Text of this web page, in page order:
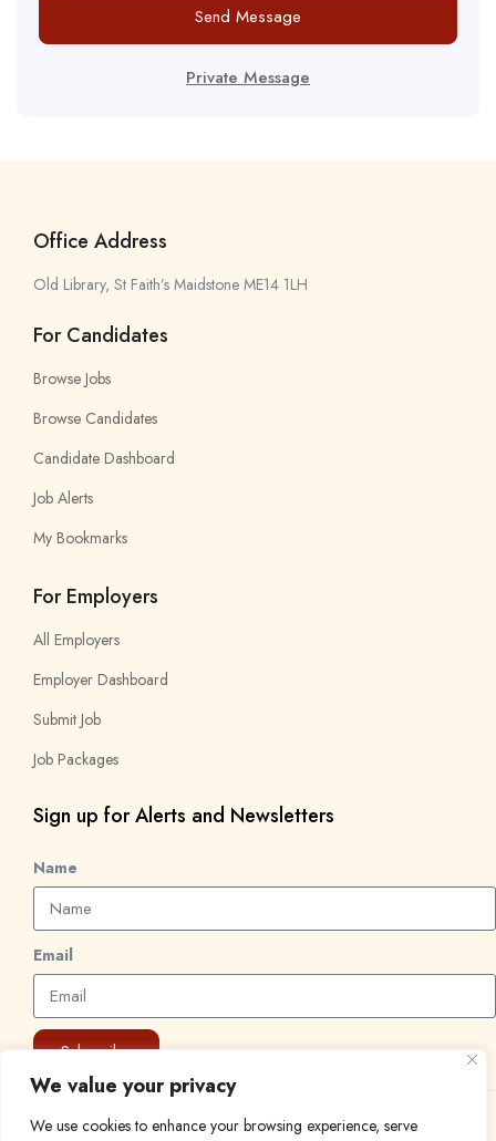
We value your privacy
We use cookies to enhance your browsing experience, serve
Send Message
Private Message
Office Address
Old Library, St Faith’s Maidstone ME14 1LH
For Candidates
Browse Jobs
Browse Candidates
Candidate Dashboard
Job Alerts
My Bookmarks
For Employers
All Employers
Employer Dashboard
Submit Job
Job Packages
Sign up for Alerts and Newsletters
Name
Email
Subscribe
© 2024 Find a Job in Africa. All rights reserved.